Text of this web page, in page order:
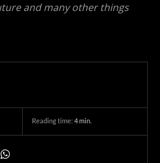
and many other things
Reading time: 4min.